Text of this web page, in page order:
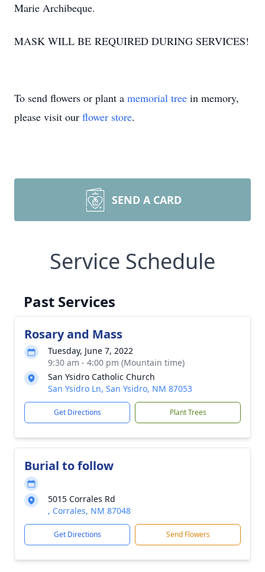
Marie Archibeque.
MASK WILL BE REQUIRED DURING SERVICES!
To send flowers or plant a memorial tree in memory,
please visit our flower store.
SEND A CARD
Service Schedule
Past Services
Rosary and Mass
Tuesday, June 7, 2022
9:30 am - 4:00 pm (Mountain time)
San Ysidro Catholic Church
San Ysidro Ln, San Ysidro, NM 87053
Get Directions Plant Trees
Burial to follow
5015 Corrales Rd
, Corrales, NM 87048
Get Directions Send Flowers